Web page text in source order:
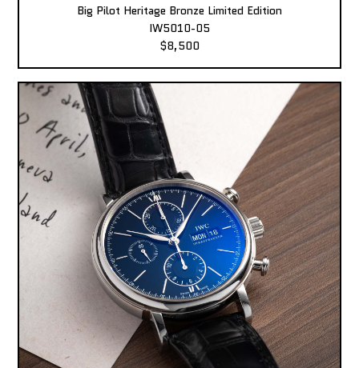
Big Pilot Heritage Bronze Limited Edition
IW5010-05
$8,500